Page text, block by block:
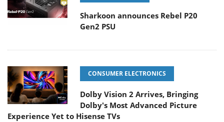
Sharkoon announces Rebel P20
Gen2 PSU
CONSUMER ELECTRONICS
Dolby Vision 2 Arrives, Bringing
Dolby's Most Advanced Picture
Experience Yet to Hisense TVs